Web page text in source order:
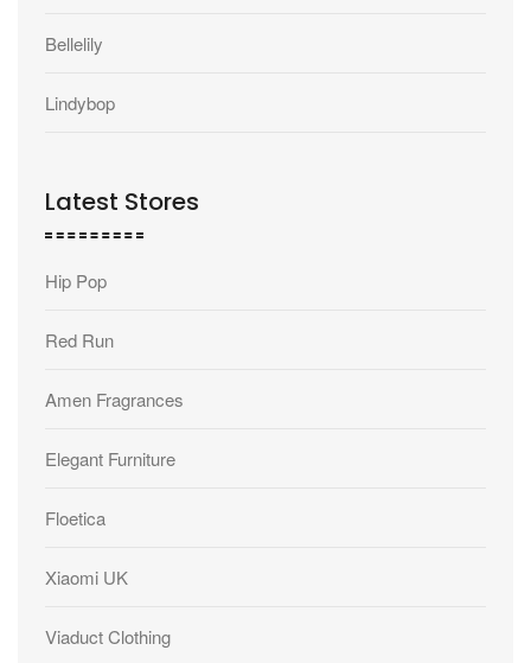
Bellelily
Lindybop
Latest Stores
Hip Pop
Red Run
Amen Fragrances
Elegant Furniture
Floetica
Xiaomi UK
Viaduct Clothing